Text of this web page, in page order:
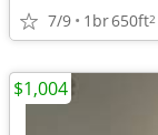
7/9 1br650ft2
$1,004